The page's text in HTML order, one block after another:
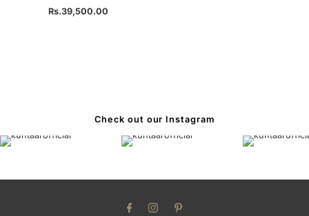
Regular
Rs.39,500.00
Check out our Instagram